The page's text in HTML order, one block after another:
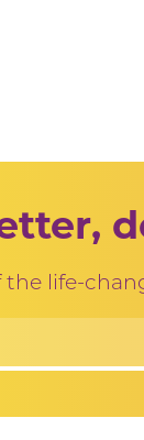
life-